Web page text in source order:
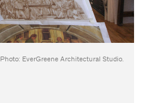
Photo: EverGreene Architectural Studio.